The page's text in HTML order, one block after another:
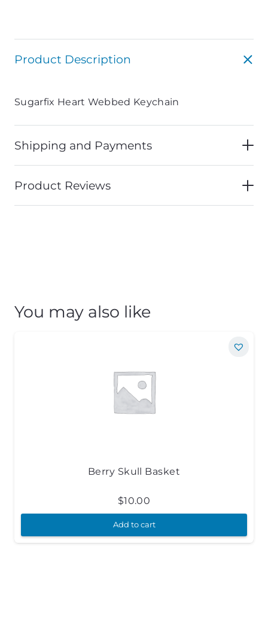
Product Description
Sugarfix Heart Webbed Keychain
Shipping and Payments
Product Reviews
You may also like
Berry Skull Basket
$10.00
Add to cart